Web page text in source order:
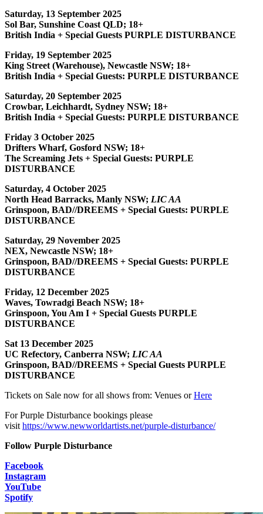
Saturday, 13 September 2025
Sol Bar, Sunshine Coast QLD; 18+
British India + Special Guests PURPLE DISTURBANCE
Friday, 19 September 2025
King Street (Warehouse), Newcastle NSW; 18+
British India + Special Guests: PURPLE DISTURBANCE
Saturday, 20 September 2025
Crowbar, Leichhardt, Sydney NSW; 18+
British India + Special Guests: PURPLE DISTURBANCE
Friday 3 October 2025
Drifters Wharf, Gosford NSW; 18+
The Screaming Jets + Special Guests: PURPLE
DISTURBANCE
Saturday, 4 October 2025
North Head Barracks, Manly NSW; LIC AA
Grinspoon, BAD//DREEMS + Special Guests: PURPLE
DISTURBANCE
Saturday, 29 November 2025
NEX, Newcastle NSW; 18+
Grinspoon, BAD//DREEMS + Special Guests: PURPLE
DISTURBANCE
Friday, 12 December 2025
Waves, Towradgi Beach NSW; 18+
Grinspoon, You Am I + Special Guests PURPLE
DISTURBANCE
Sat 13 December 2025
UC Refectory, Canberra NSW; LIC AA
Grinspoon, BAD//DREEMS + Special Guests PURPLE
DISTURBANCE
Tickets on Sale now for all shows from: Venues orHere
For Purple Disturbance bookings please
visithttps://www.newworldartists.net/purple-disturbance/
Follow Purple Disturbance
Facebook
Instagram
YouTube
Spotify